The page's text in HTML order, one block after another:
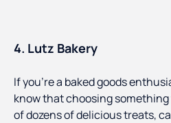
4. Lutz Bakery
If you’re a baked goods
know that choosing
of dozens of delicious treats,